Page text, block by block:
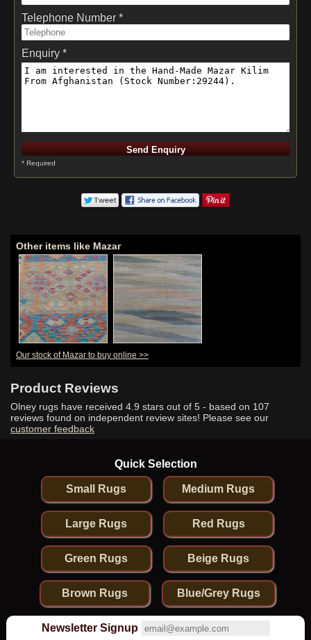
Telephone Number *
Enquiry *
* Required
Other items like Mazar
Our stock of Mazar to buy online >>
Product Reviews
Olney rugs have received 4.9 stars out of 5 - based on 107
reviews found on independent review sites! Please see our
customer feedback
Quick Selection
Small Rugs Medium Rugs
Large Rugs Red Rugs
Green Rugs Beige Rugs
Brown Rugs Blue/Grey Rugs
Newsletter Signup